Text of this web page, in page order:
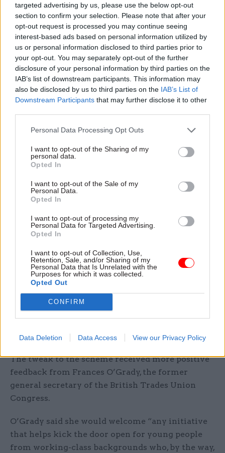
targeted advertising by us, please use the below opt-out
section to confirm your selection. Please note that after your
opt-out request is processed you may continue seeing
interest-based ads based on personal information utilized by
us or personal information disclosed to third parties prior to
your opt-out. You may separately opt-out of the further
disclosure of your personal information by third parties on the
IAB’s list of downstream participants. This information may
also be disclosed by us to third parties on the IAB’s List of
Downstream Participants that may further disclose it to other
Personal Data Processing Opt Outs
I want to opt-out of the Sharing of my
personal data.
Opted In
I want to opt-out of the Sale of my
Personal Data.
Opted In
I want to opt-out of processing my
Personal Data for Targeted Advertising.
Opted In
I want to opt-out of Collection, Use,
Retention, Sale, and/or Sharing of my
Personal Data that Is Unrelated with the
Purposes for which it was collected.
Opted Out
CONFIRM
Data Deletion Data Access View our Privacy Policy
access,” Smeeth said. “We are talking about 200
people a year getting access to an internship
programme, one of several that are run by the
civil service – never mind others that are run by
the wider public service – to make sure that we
do have a meritocracy.”
Smeeth also brought up the previous, long-
all – which was available to students from ethnic
minority and lower socio-economic backgrounds
and those with a disability, and said this had
those from minority ethnic backgrounds but
failed those people from lower socio-economic
She said the scheme “had people from lower
applications, but that fell to 19.7% and now has
fallen even further at this point”.
Smeeth also revealed that the new version of the
scheme will use the government’s “test-and-
working then we will change it”.
The tweak to the scheme received more positive
feedback from Frances O’Grady, the former
general secretary of the British Trades Union
Congress.
O’Grady said she would welcome “any initiative
that helps kick the door open for young people
from working-class backgrounds who, by the way,